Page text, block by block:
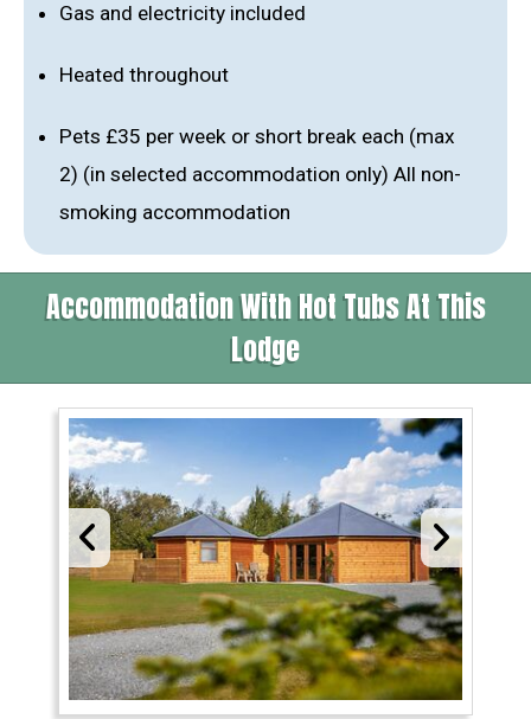
Gas and electricity included
Heated throughout
Pets £35 per week or short break each (max
2) (in selected accommodation only) All non-
smoking accommodation
Accommodation With Hot Tubs At This
Lodge